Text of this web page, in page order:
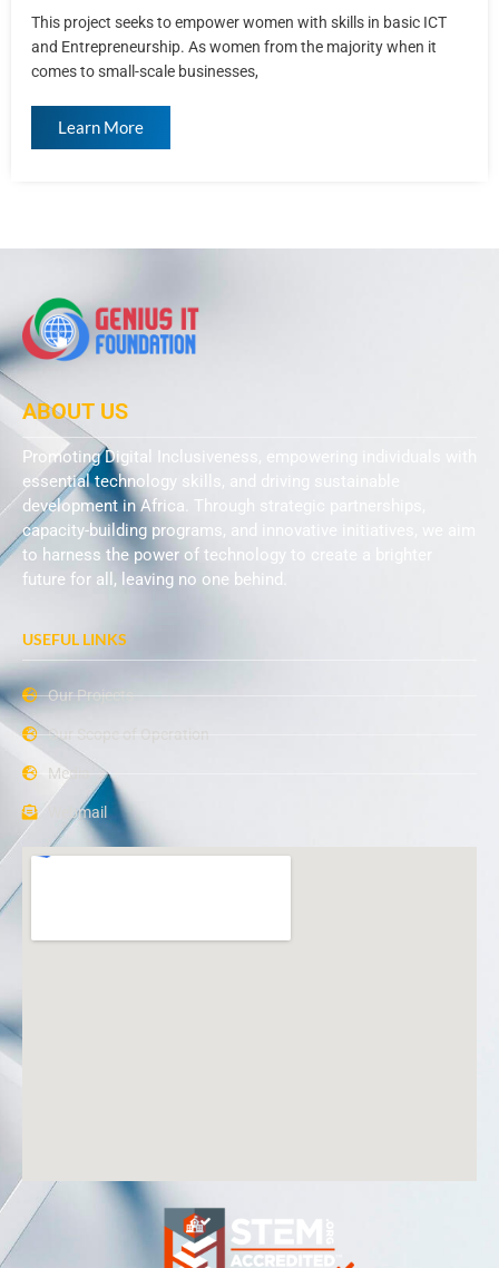
This project seeks to empower women with skills in basic ICT
and Entrepreneurship. As women from the majority when it
comes to small-scale businesses,
Learn More
ABOUT US
Promoting Digital Inclusiveness, empowering individuals with
essential technology skills, and driving sustainable
development in Africa. Through strategic partnerships,
capacity-building programs, and innovative initiatives, we aim
to harness the power of technology to create a brighter
future for all, leaving no one behind.
USEFUL LINKS
Our Projects
Our Scope of Operation
Media
Webmail